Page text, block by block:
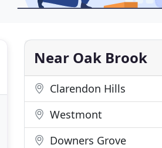
Near Oak Brook
Clarendon Hills
Westmont
Downers Grove